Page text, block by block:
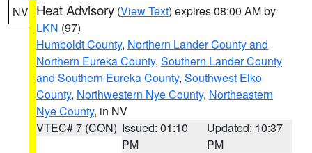
NV Heat Advisory (View Text) expires 08:00 AM by
LKN (97)
Humboldt County, Northern Lander County and
Northern Eureka County, Southern Lander County
and Southern Eureka County, Southwest Elko
County, Northwestern Nye County, Northeastern
Nye County, in NV
VTEC# 7 (CON) Issued: 01:10
PM
Updated: 10:37
PM